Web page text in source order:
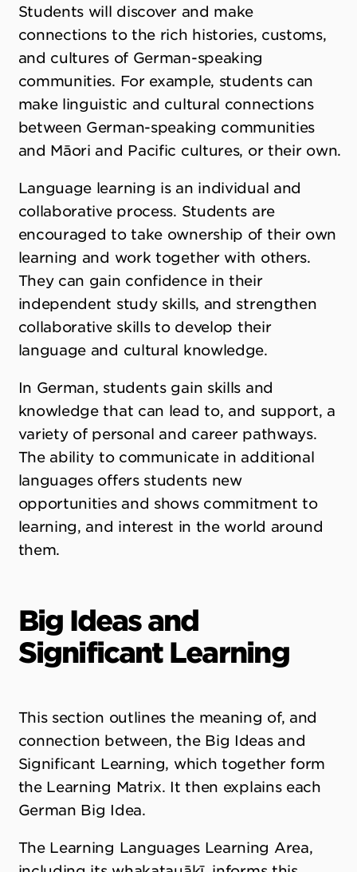
Students will discover and make
connections to the rich histories, customs,
and cultures of German-speaking
communities. For example, students can
make linguistic and cultural connections
between German-speaking communities
and Māori and Pacific cultures, or their own.
Language learning is an individual and
collaborative process. Students are
encouraged to take ownership of their own
learning and work together with others.
They can gain confidence in their
independent study skills, and strengthen
collaborative skills to develop their
language and cultural knowledge.
In German, students gain skills and
knowledge that can lead to, and support, a
variety of personal and career pathways.
The ability to communicate in additional
languages offers students new
opportunities and shows commitment to
learning, and interest in the world around
them.
Big Ideas and
Significant Learning
This section outlines the meaning of, and
connection between, the Big Ideas and
Significant Learning, which together form
the Learning Matrix. It then explains each
German Big Idea.
The Learning Languages Learning Area,